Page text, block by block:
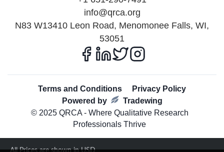
info@qrca.org
N83 W13410 Leon Road, Menomonee Falls, WI,
53051
Terms and Conditions
Privacy Policy
Powered by
Tradewing
© 2025 QRCA - Where Qualitative Research
Professionals Thrive
All Prices are shown in USD